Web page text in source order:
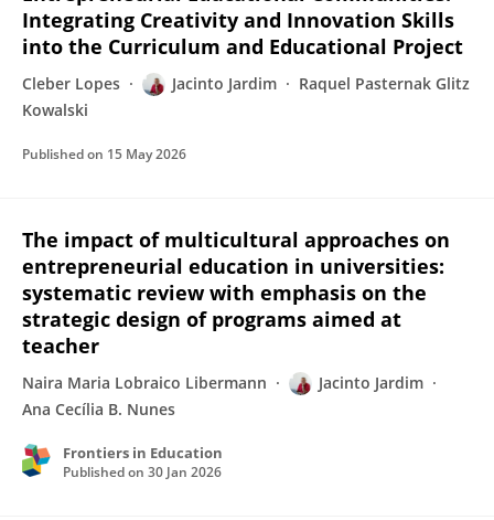
Integrating Creativity and Innovation Skills
into the Curriculum and Educational Project
Cleber Lopes Jacinto Jardim
Raquel Pasternak Glitz
Kowalski
Published on 15 May 2026
The impact of multicultural approaches on
entrepreneurial education in universities:
systematic review with emphasis on the
strategic design of programs aimed at
teacher
Naira Maria Lobraico Libermann
Jacinto Jardim
Ana Cecília B. Nunes
Frontiers in Education
Published on 30 Jan 2026